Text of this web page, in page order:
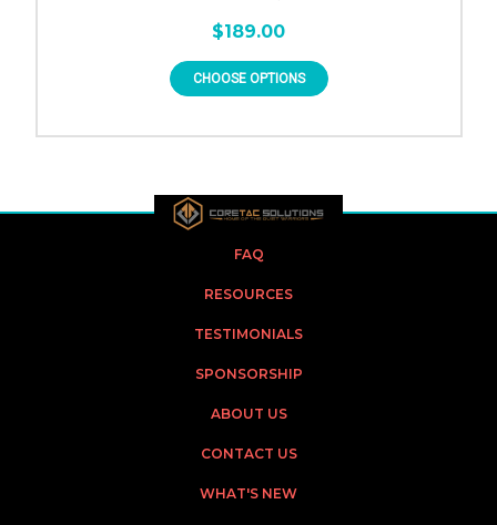
$189.00
CHOOSE OPTIONS
FAQ
RESOURCES
TESTIMONIALS
SPONSORSHIP
ABOUT US
CONTACT US
WHAT'S NEW